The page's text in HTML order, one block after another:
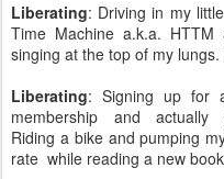
Liberating: Driving in my
Time Machine a.k.a. HTTM
singing at the top of my
Liberating: Signing up for
membership and actually
Riding a bike and pumping
rate while reading a new